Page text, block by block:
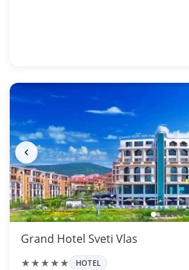
Grand Hotel Sveti Vlas
★★★★★ HOTEL